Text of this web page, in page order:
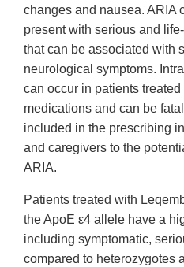
changes and nausea. ARIA
present with serious and
that can be associated with
neurological symptoms.
can occur in patients
medications and can be
included in the prescribing
and caregivers to the
ARIA.
Patients treated with
the ApoE ε4 allele have a
including symptomatic,
compared to heterozygotes